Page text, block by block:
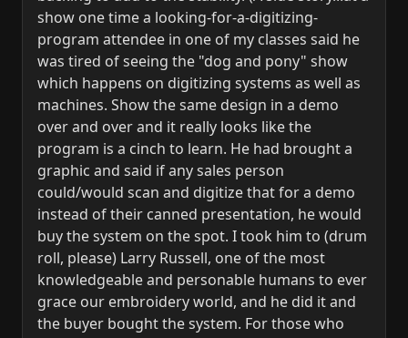
show one time a looking-for-a-digitizing-
program attendee in one of my classes said he
was tired of seeing the "dog and pony" show
which happens on digitizing systems as well as
machines. Show the same design in a demo
over and over and it really looks like the
program is a cinch to learn. He had brought a
graphic and said if any sales person
could/would scan and digitize that for a demo
instead of their canned presentation, he would
buy the system on the spot. I took him to (drum
roll, please) Larry Russell, one of the most
knowledgeable and personable humans to ever
grace our embroidery world, and he did it and
the buyer bought the system. For those who